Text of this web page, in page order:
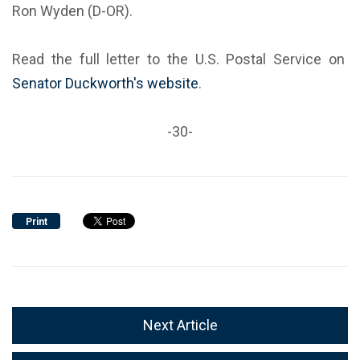
Ron Wyden (D-OR).
Read the full letter to the U.S. Postal Service on
Senator Duckworth's website.
-30-
Print
Next Article